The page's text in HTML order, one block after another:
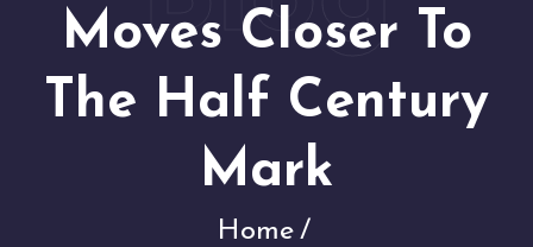
Moves Closer To
The Half Century
Mark
Home